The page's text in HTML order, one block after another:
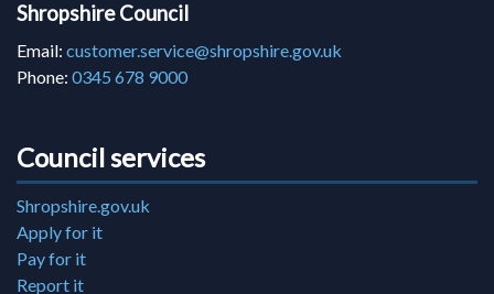
Shropshire Council
Email: customer.service@shropshire.gov.uk
Phone: 0345 678 9000
Council services
Shropshire.gov.uk
Apply for it
Pay for it
Report it